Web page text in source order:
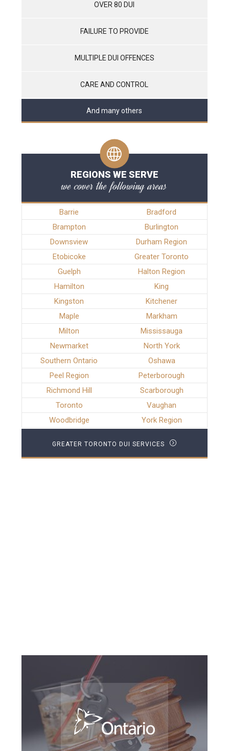
OVER 80 DUI
FAILURE TO PROVIDE
MULTIPLE DUI OFFENCES
CARE AND CONTROL
And many others
REGIONS WE SERVE
we cover the following areas
Barrie
Bradford
Brampton
Burlington
Downsview
Durham Region
Etobicoke
Greater Toronto
Guelph
Halton Region
Hamilton
King
Kingston
Kitchener
Maple
Markham
Milton
Mississauga
Newmarket
North York
Southern Ontario
Oshawa
Peel Region
Peterborough
Richmond Hill
Scarborough
Toronto
Vaughan
Woodbridge
York Region
GREATER TORONTO DUI SERVICES